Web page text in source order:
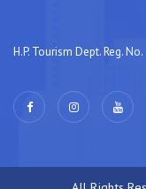
H.P. Tourism Dept. Reg.